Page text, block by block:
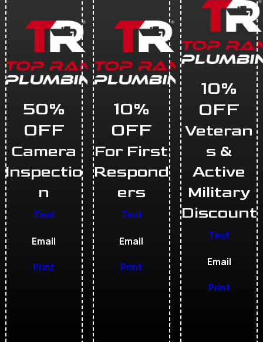
50%
OFF
Camera
Inspectio
n
Text
Email
Print
10%
OFF
For First
Respond
ers
Text
Email
Print
10%
OFF
Veteran
s &
Active
Military
Discount
Text
Email
Print